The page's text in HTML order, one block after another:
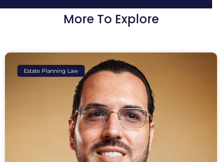
More To Explore
Estate Planning Law